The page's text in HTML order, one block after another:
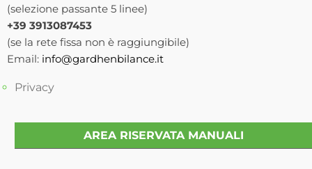
(selezione passante 5 linee)
+39 3913087453
(se la rete fissa non è raggiungibile)
Email: info@gardhenbilance.it
Privacy
AREA RISERVATA MANUALI